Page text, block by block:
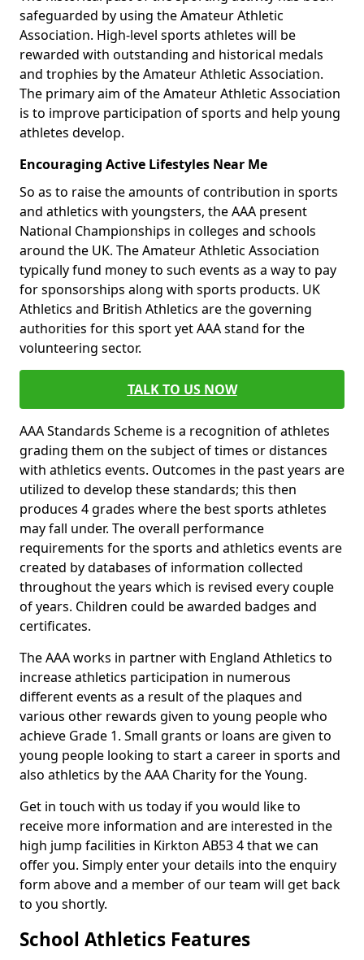
safeguarded by using the Amateur Athletic
Association. High-level sports athletes will be
rewarded with outstanding and historical medals
and trophies by the Amateur Athletic Association.
The primary aim of the Amateur Athletic Association
is to improve participation of sports and help young
athletes develop.
Encouraging Active Lifestyles Near Me
So as to raise the amounts of contribution in sports
and athletics with youngsters, the AAA present
National Championships in colleges and schools
around the UK. The Amateur Athletic Association
typically fund money to such events as a way to pay
for sponsorships along with sports products. UK
Athletics and British Athletics are the governing
authorities for this sport yet AAA stand for the
volunteering sector.
TALK TO US NOW
AAA Standards Scheme is a recognition of athletes
grading them on the subject of times or distances
with athletics events. Outcomes in the past years are
utilized to develop these standards; this then
produces 4 grades where the best sports athletes
may fall under. The overall performance
requirements for the sports and athletics events are
created by databases of information collected
throughout the years which is revised every couple
of years. Children could be awarded badges and
certificates.
The AAA works in partner with England Athletics to
increase athletics participation in numerous
different events as a result of the plaques and
various other rewards given to young people who
achieve Grade 1. Small grants or loans are given to
young people looking to start a career in sports and
also athletics by the AAA Charity for the Young.
Get in touch with us today if you would like to
receive more information and are interested in the
high jump facilities in Kirkton AB53 4 that we can
offer you. Simply enter your details into the enquiry
form above and a member of our team will get back
to you shortly.
School Athletics Features